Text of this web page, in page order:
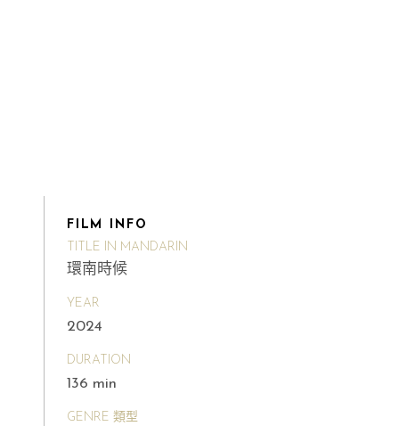
FILM INFO
TITLE IN MANDARIN
環南時候
YEAR
2024
DURATION
136 min
GENRE 類型